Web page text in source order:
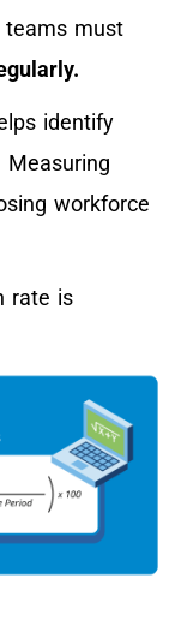
teams must
identify
workforce
rate is